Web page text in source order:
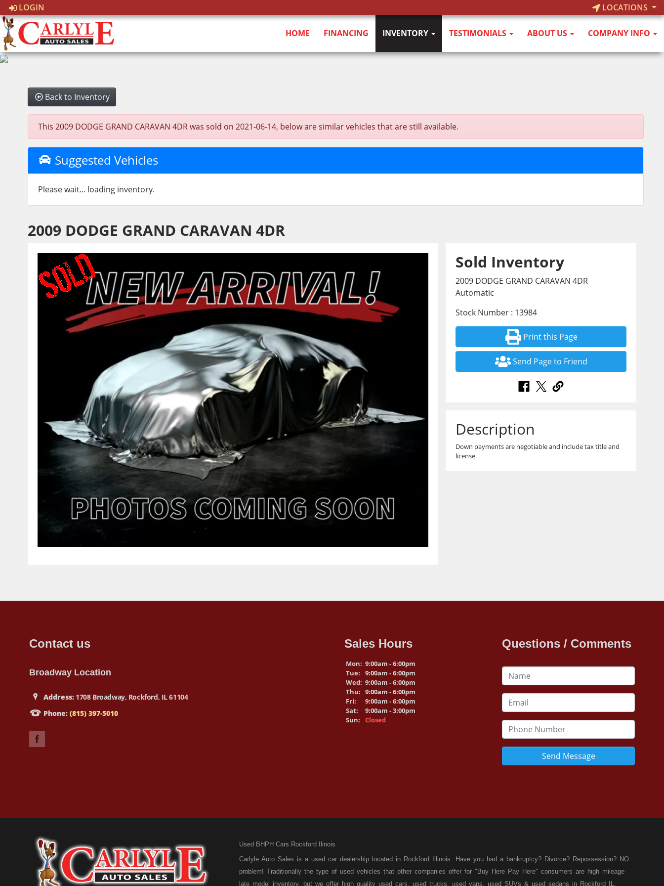
LOGIN LOCATIONS
HOME FINANCING INVENTORY TESTIMONIALS ABOUT US COMPANY INFO
Back to Inventory
This 2009 DODGE GRAND CARAVAN 4DR was sold on 2021-06-14, below are similar vehicles that are still available.
Suggested Vehicles
Please wait... loading inventory.
2009 DODGE GRAND CARAVAN 4DR
Sold Inventory
2009 DODGE GRAND CARAVAN 4DR
Automatic
Stock Number : 13984
Print this Page
Send Page to Friend
Description
Down payments are negotiable and include tax title and
license
Contact us
Broadway Location
Address:1708 Broadway, Rockford, IL 61104
Phone: (815) 397-5010
Sales Hours
Mon: 9:00am - 6:00pm
Tue:
9:00am - 6:00pm
Wed: 9:00am - 6:00pm
Thu: 9:00am - 6:00pm
Fri:
9:00am - 6:00pm
Sat:
9:00am - 3:00pm
Sun:
Closed
Questions / Comments
Send Message
Used BHPH Cars Rockford Ilinois
Carlyle Auto Sales is a used car dealership located in Rockford Illinois. Have you had a bankruptcy? Divorce? Repossession? NO
problem! Traditionally the type of used vehicles that other companies offer for "Buy Here Pay Here" consumers are high mileage
late model inventory, but we offer high quality used cars, used trucks, used vans, used SUVs & used sedans in Rockford IL,